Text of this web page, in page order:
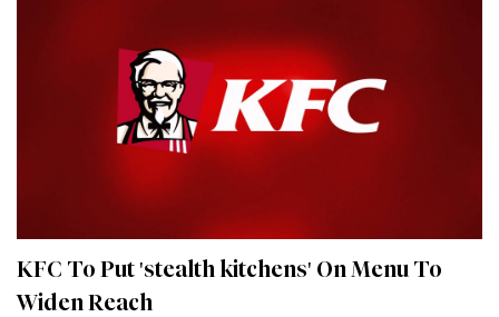
KFC To Put 'stealth kitchens' On Menu To
Widen Reach